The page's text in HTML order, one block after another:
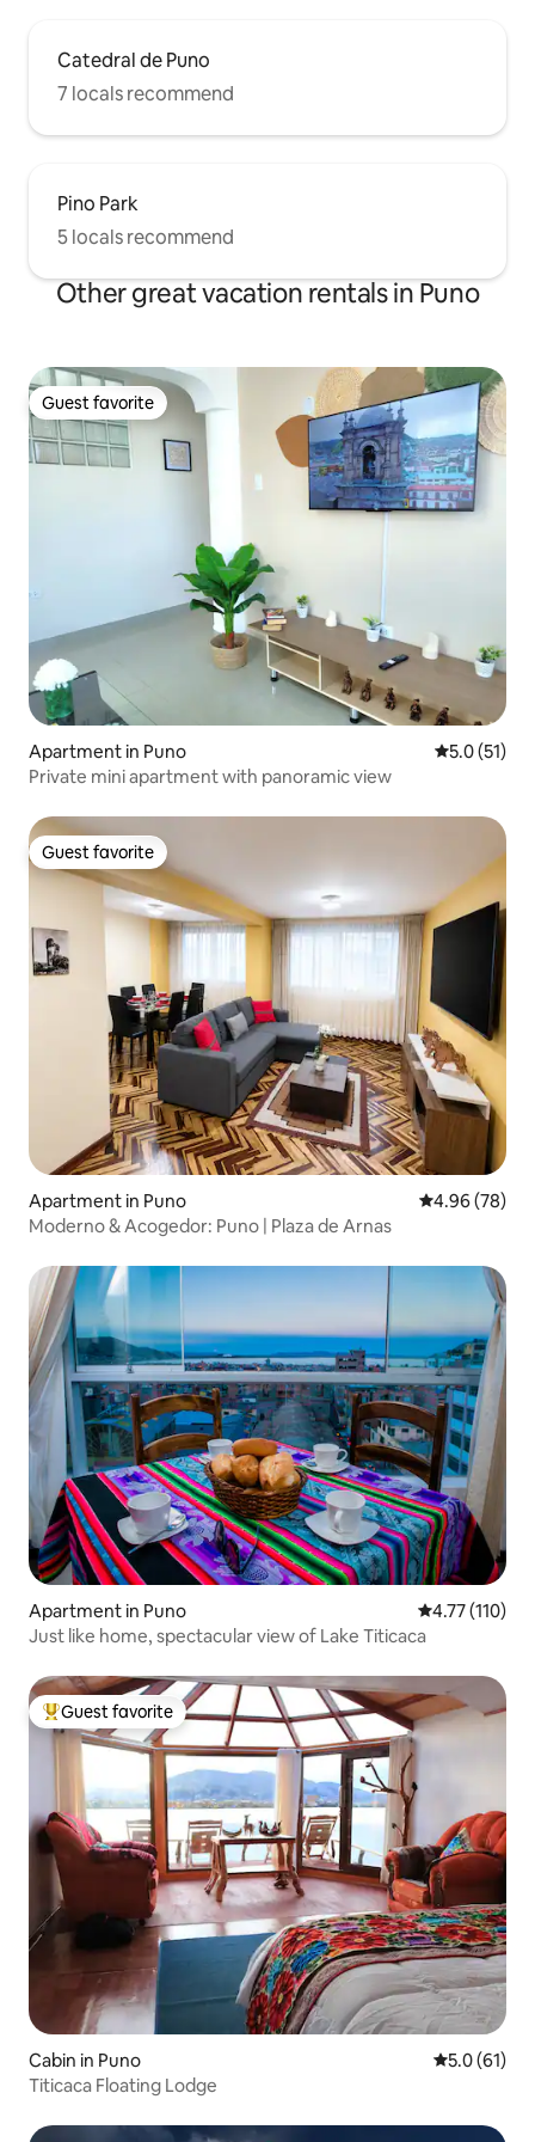
Catedral de Puno
7 locals recommend
Pino Park
5 locals recommend
Other great vacation rentals in Puno
Guest favorite
Guest favorite
Apartment in Puno 5.0 out of 5
5.0 (51)
Private mini apartment with panoramic view
Guest favorite
Guest favorite
Apartment in Puno 4.96 out of 5
4.96 (78)
Moderno & Acogedor: Puno | Plaza de Arnas
Apartment in Puno 4.77 out of 5
4.77 (110)
Just like home, spectacular view of Lake Titicaca
Top guest favorite
Guest favorite
Cabin in Puno 5.0 out of 5
5.0 (61)
Titicaca Floating Lodge